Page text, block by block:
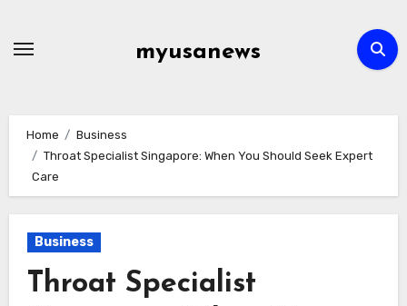
myusanews
Home
Business
Throat Specialist Singapore: When You Should Seek Expert
Care
Business
Throat Specialist